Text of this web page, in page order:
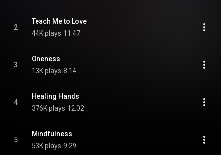
2
Teach Me to Love
44K plays 11:47
3
Oneness
13K plays 8:14
4
Healing Hands
376K plays 12:02
5
Mindfulness
53K plays 9:29